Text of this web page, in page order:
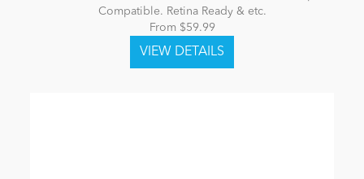
Compatible. Retina Ready & etc.
From $59.99